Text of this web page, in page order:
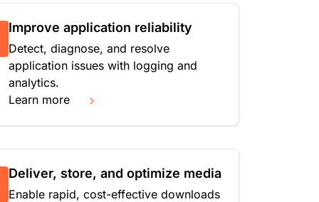
Improve application reliability
Detect, diagnose, and resolve
application issues with logging and
analytics.
Learn more
Deliver, store, and optimize media
Enable rapid, cost-effective downloads